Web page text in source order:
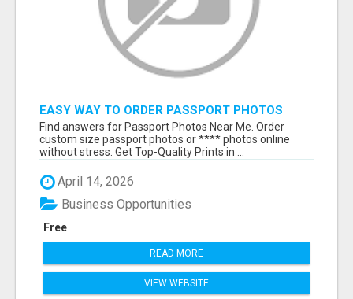
EASY WAY TO ORDER PASSPORT PHOTOS
ONLINE
Find answers for Passport Photos Near Me. Order
custom size passport photos or **** photos online
without stress. Get Top-Quality Prints in ...
April 14, 2026
Free
Business Opportunities
READ MORE
VIEW WEBSITE